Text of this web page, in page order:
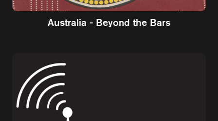
Australia - Beyond the Bars